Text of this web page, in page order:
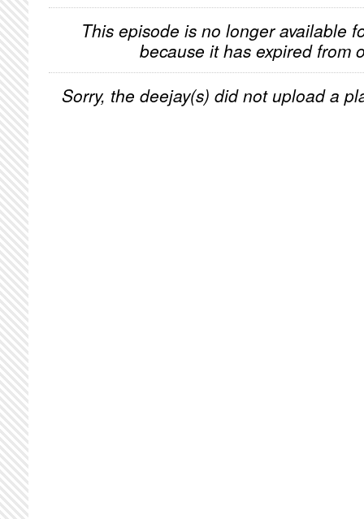
This episode is no longer available
because it has expired from
Sorry, the deejay(s) did not upload a